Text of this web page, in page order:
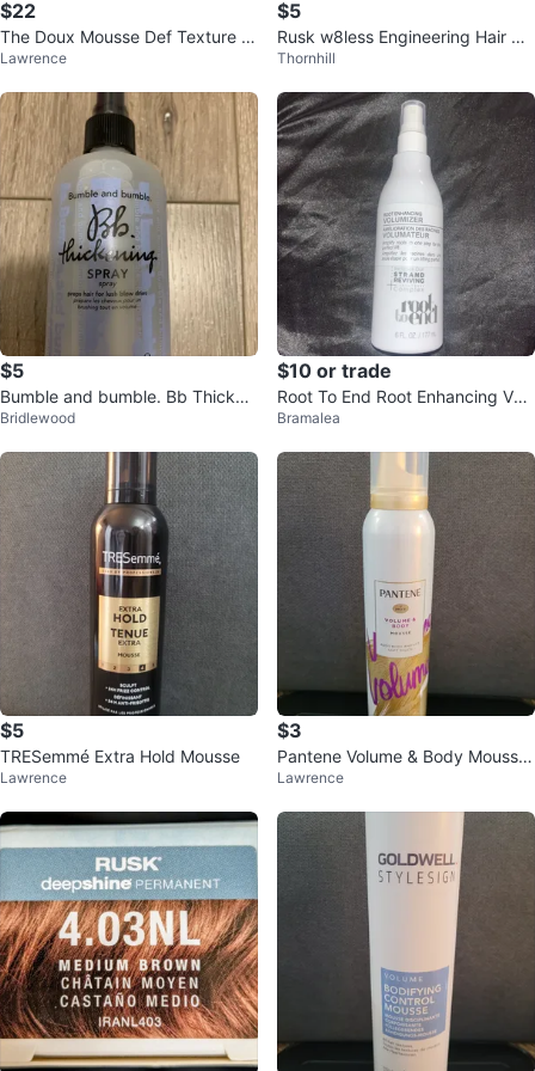
$22
The Doux Mousse Def Texture F
oam All-In-One Styler
Lawrence
$5
Rusk w8less Engineering Hair Dr
yer
Thornhill
$5
Bumble and bumble. Bb Thickeni
ng Spray 250 ml
Bridlewood
$10 or trade
Root To End Root Enhancing Volu
mizer - 177 mL
Bramalea
$5
TRESemmé Extra Hold Mousse
Lawrence
$3
Pantene Volume & Body Mousse
6.6 oz
Lawrence